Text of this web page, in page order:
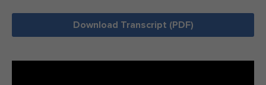
Download Transcript (PDF)